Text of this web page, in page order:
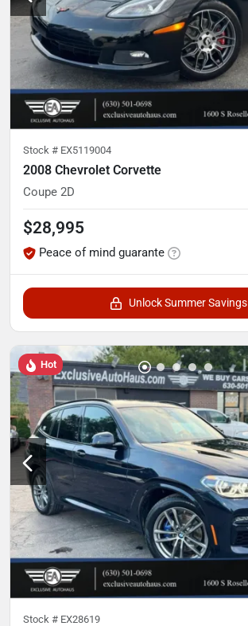
Stock # EX5119004
2008 Chevrolet Corvette
Coupe 2D
$28,995
Peace of mind guarante
Unlock Summer Savings
Hot
Stock # EX28619